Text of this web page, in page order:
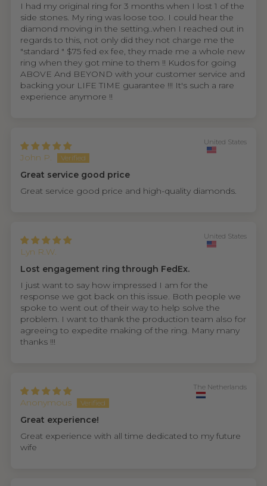
I had my original ring for 3 months when I lost 1 of the
side stones. My ring was loose too. I could hear the
diamond moving in the setting..when I reached out in
regards to this, not only did they not charge me the
"standard " $75 fed ex fee, they made me a whole new
ring when they got mine to them !! Kudos for going
ABOVE And BEYOND with your customer service and
backing your LIFE TIME guarantee !!! It's such a rare
experience anymore !!
John P.
United States
Great service good price
Great service good price and high-quality diamonds.
Lyn R.W.
United States
Lost engagement ring through FedEx.
I just want to say how impressed I am for the
response we got back on this issue. Both people we
spoke to went out of their way to help solve the
problem. I want to thank the production team also for
agreeing to expedite making of the ring. Many many
thanks !!!
Anonymous
The Netherlands
Great experience!
Great experience with all time dedicated to my future
wife